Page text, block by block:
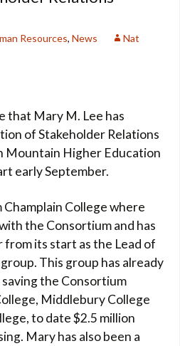
Resources, News
Nat
that Mary M. Lee has
of Stakeholder Relations
Mountain Higher Education
early September.
College where
the Consortium and has
from its start as the Lead of
This group has already
the Consortium
Middlebury College
to date $2.5 million
Mary has also been a